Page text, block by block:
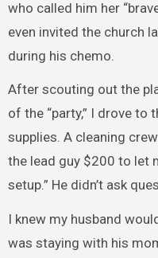
who called him her
even invited the church
during his chemo.
After scouting out the
of the “party,” I drove
supplies. A cleaning
the lead guy $200 to let
setup.” He didn’t ask
I knew my husband
was staying with his